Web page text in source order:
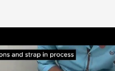
rest of the day.
work with maximum
Breathable: Allows